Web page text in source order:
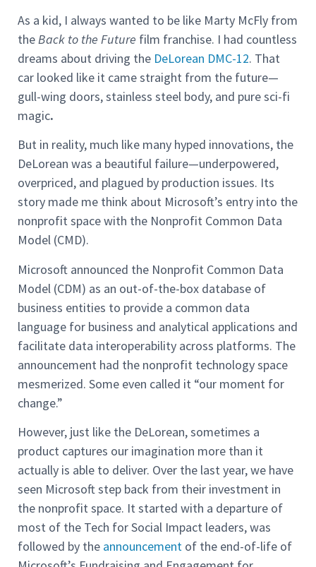
As a kid, I always wanted to be like Marty McFly from
theBack to the Future film franchise. I had countless
dreams about driving the DeLorean DMC-12. That
car looked like it came straight from the future—
gull-wing doors, stainless steel body, and pure sci-fi
magic.
But in reality, much like many hyped innovations, the
DeLorean was a beautiful failure—underpowered,
overpriced, and plagued by production issues. Its
story made me think about Microsoft’s entry into the
nonprofit space with the Nonprofit Common Data
Model (CMD).
Microsoft announced the Nonprofit Common Data
Model (CDM) as an out-of-the-box database of
business entities to provide a common data
language for business and analytical applications and
facilitate data interoperability across platforms. The
announcement had the nonprofit technology space
mesmerized. Some even called it “our moment for
change.”
However, just like the DeLorean, sometimes a
product captures our imagination more than it
actually is able to deliver. Over the last year, we have
seen Microsoft step back from their investment in
the nonprofit space. It started with a departure of
most of the Tech for Social Impact leaders, was
followed by the announcement of the end-of-life of